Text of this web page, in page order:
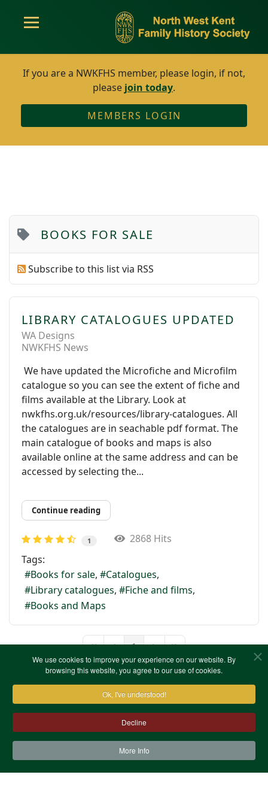
We use cookies to improve your experience on our website. By
browsing this website, you agree to our use of cookies.
Ok, I've understood!
Decline
More Info
If you are a NWKFHS member, please login, if not,
please join today.
MEMBERS LOGIN
BOOKS FOR SALE
Subscribe to this list via RSS
LIBRARY CATALOGUES UPDATED
WA Designs
NWKFHS News
We have updated the Microfiche and Microfilm
catalogue so you can see the extent of fiche and
films available at the Library. Look at
nwkfhs.org.uk/resources/library-catalogues. All
the catalogues are in seachable pdf format. The
main catalogue of books and maps is also
available online at the same address and can be
accessed by selecting the...
Continue reading
1
2868 Hits
Tags:
Books for sale
Catalogues
Library catalogues
Fiche and films
Books and Maps
1
Terms & Conditions